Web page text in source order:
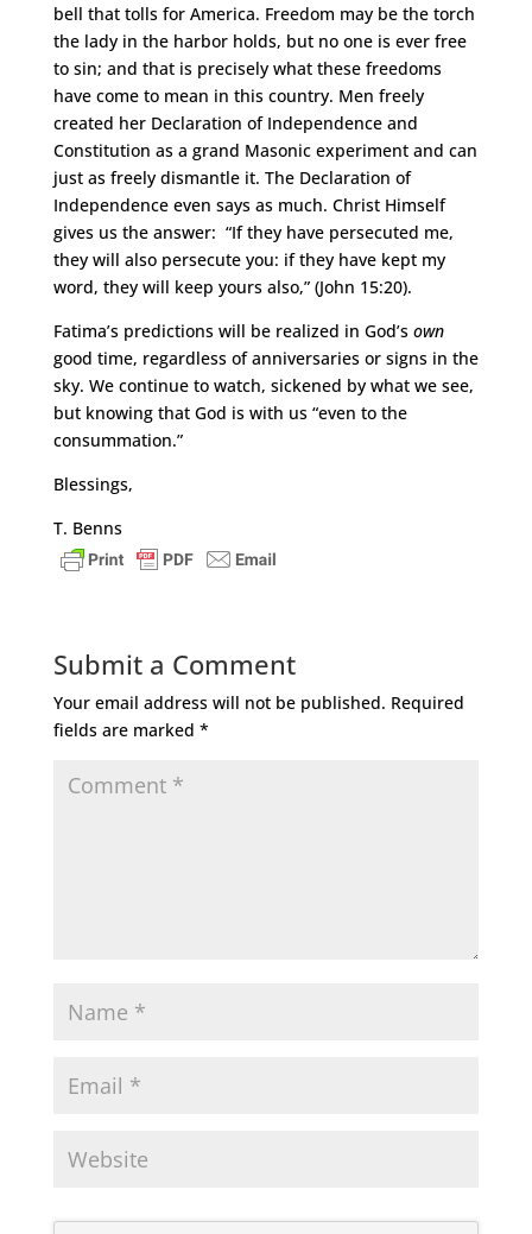
bell that tolls for America. Freedom may be the torch
the lady in the harbor holds, but no one is ever free
to sin; and that is precisely what these freedoms
have come to mean in this country. Men freely
created her Declaration of Independence and
Constitution as a grand Masonic experiment and can
just as freely dismantle it. The Declaration of
Independence even says as much. Christ Himself
gives us the answer: “If they have persecuted me,
they will also persecute you: if they have kept my
word, they will keep yours also,” (John 15:20).
Fatima’s predictions will be realized in God’s own
good time, regardless of anniversaries or signs in the
sky. We continue to watch, sickened by what we see,
but knowing that God is with us “even to the
consummation.”
Blessings,
T. Benns
Submit a Comment
Your email address will not be published. Required
fields are marked *